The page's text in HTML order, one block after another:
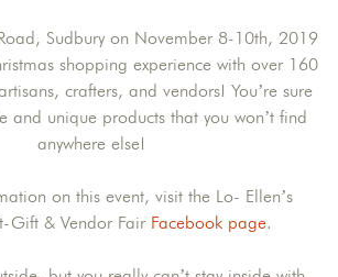
Sudbury on November 8-10th, 2019
shopping experience with over 160
crafters, and vendors! You’re sure
and unique products that you won’t find
anywhere else!
on this event, visit the Lo- Ellen’s
Gift & Vendor Fair Facebook page.